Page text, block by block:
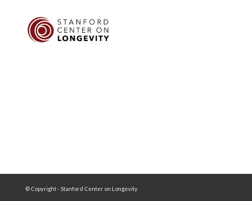
© Copyright - Stanford Center on Longevity